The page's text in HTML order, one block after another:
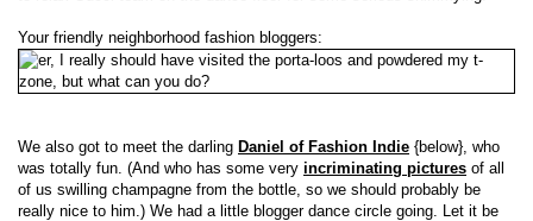
Your friendly neighborhood fashion bloggers:
We also got to meet the darling Daniel of Fashion Indie {below}, who
was totally fun. (And who has some very incriminating pictures of all
of us swilling champagne from the bottle, so we should probably be
really nice to him.) We had a little blogger dance circle going. Let it be